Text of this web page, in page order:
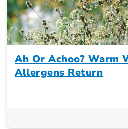
Ah Or Achoo? Warm
Allergens Return